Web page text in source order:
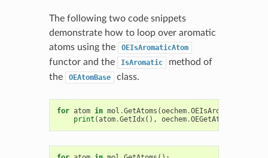
The following two code snippets
demonstrate how to loop over aromatic
atoms using the
OEIsAromaticAtom
functor and the IsAromatic
method of
the
OEAtomBase class.
for atom in mol .GetAtoms (oechem.OEIsAromaticAtom
print (atom.GetIdx(), oechem.OEGetAtomicSymbol